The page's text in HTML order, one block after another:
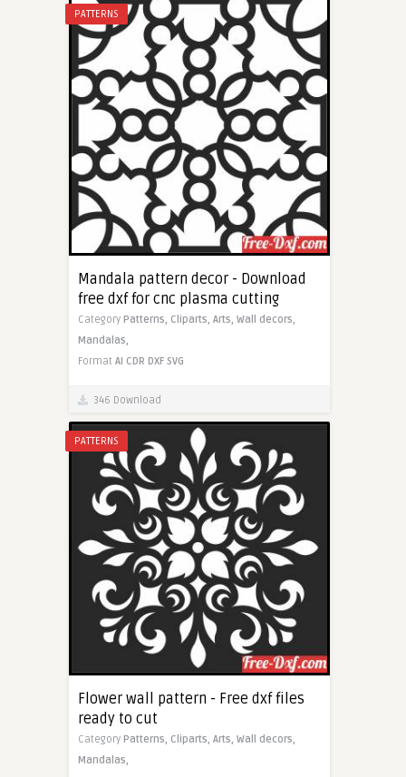
PATTERNS
Mandala pattern decor - Download
free dxf for cnc plasma cutting
Category Patterns, Cliparts, Arts, Wall decors,
Mandalas,
Format AI CDR DXF SVG
346 Download
PATTERNS
Flower wall pattern - Free dxf files
ready to cut
Category Patterns, Cliparts, Arts, Wall decors,
Mandalas,